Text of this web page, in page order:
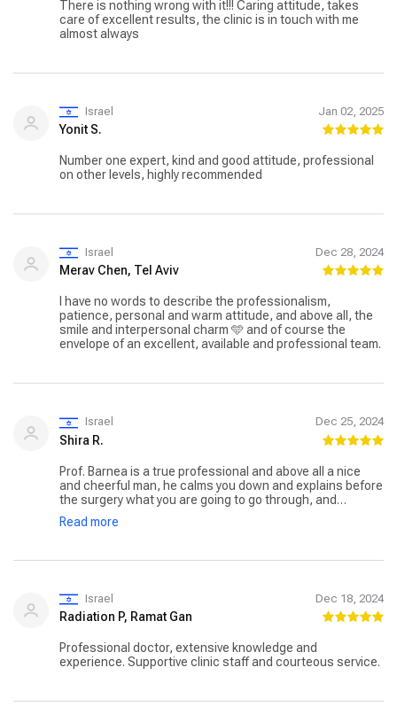
There is nothing wrong with it!!! Caring attitude, takes
care of excellent results, the clinic is in touch with me
almost always
Israel Jan 02, 2025
Yonit S.
Number one expert, kind and good attitude, professional
on other levels, highly recommended
Israel Dec 28, 2024
Merav Chen, Tel Aviv
I have no words to describe the professionalism,
patience, personal and warm attitude, and above all, the
smile and interpersonal charm 🩵 and of course the
envelope of an excellent, available and professional team.
Israel Dec 25, 2024
Shira R.
Prof. Barnea is a true professional and above all a nice
and cheerful man, he calms you down and explains before
the surgery what you are going to go through, and
everything is done professionally, seasoned with great
humor. You really feel in good hands (literally). As before,
Read more
Israel Dec 18, 2024
Radiation P, Ramat Gan
Professional doctor, extensive knowledge and
experience. Supportive clinic staff and courteous service.